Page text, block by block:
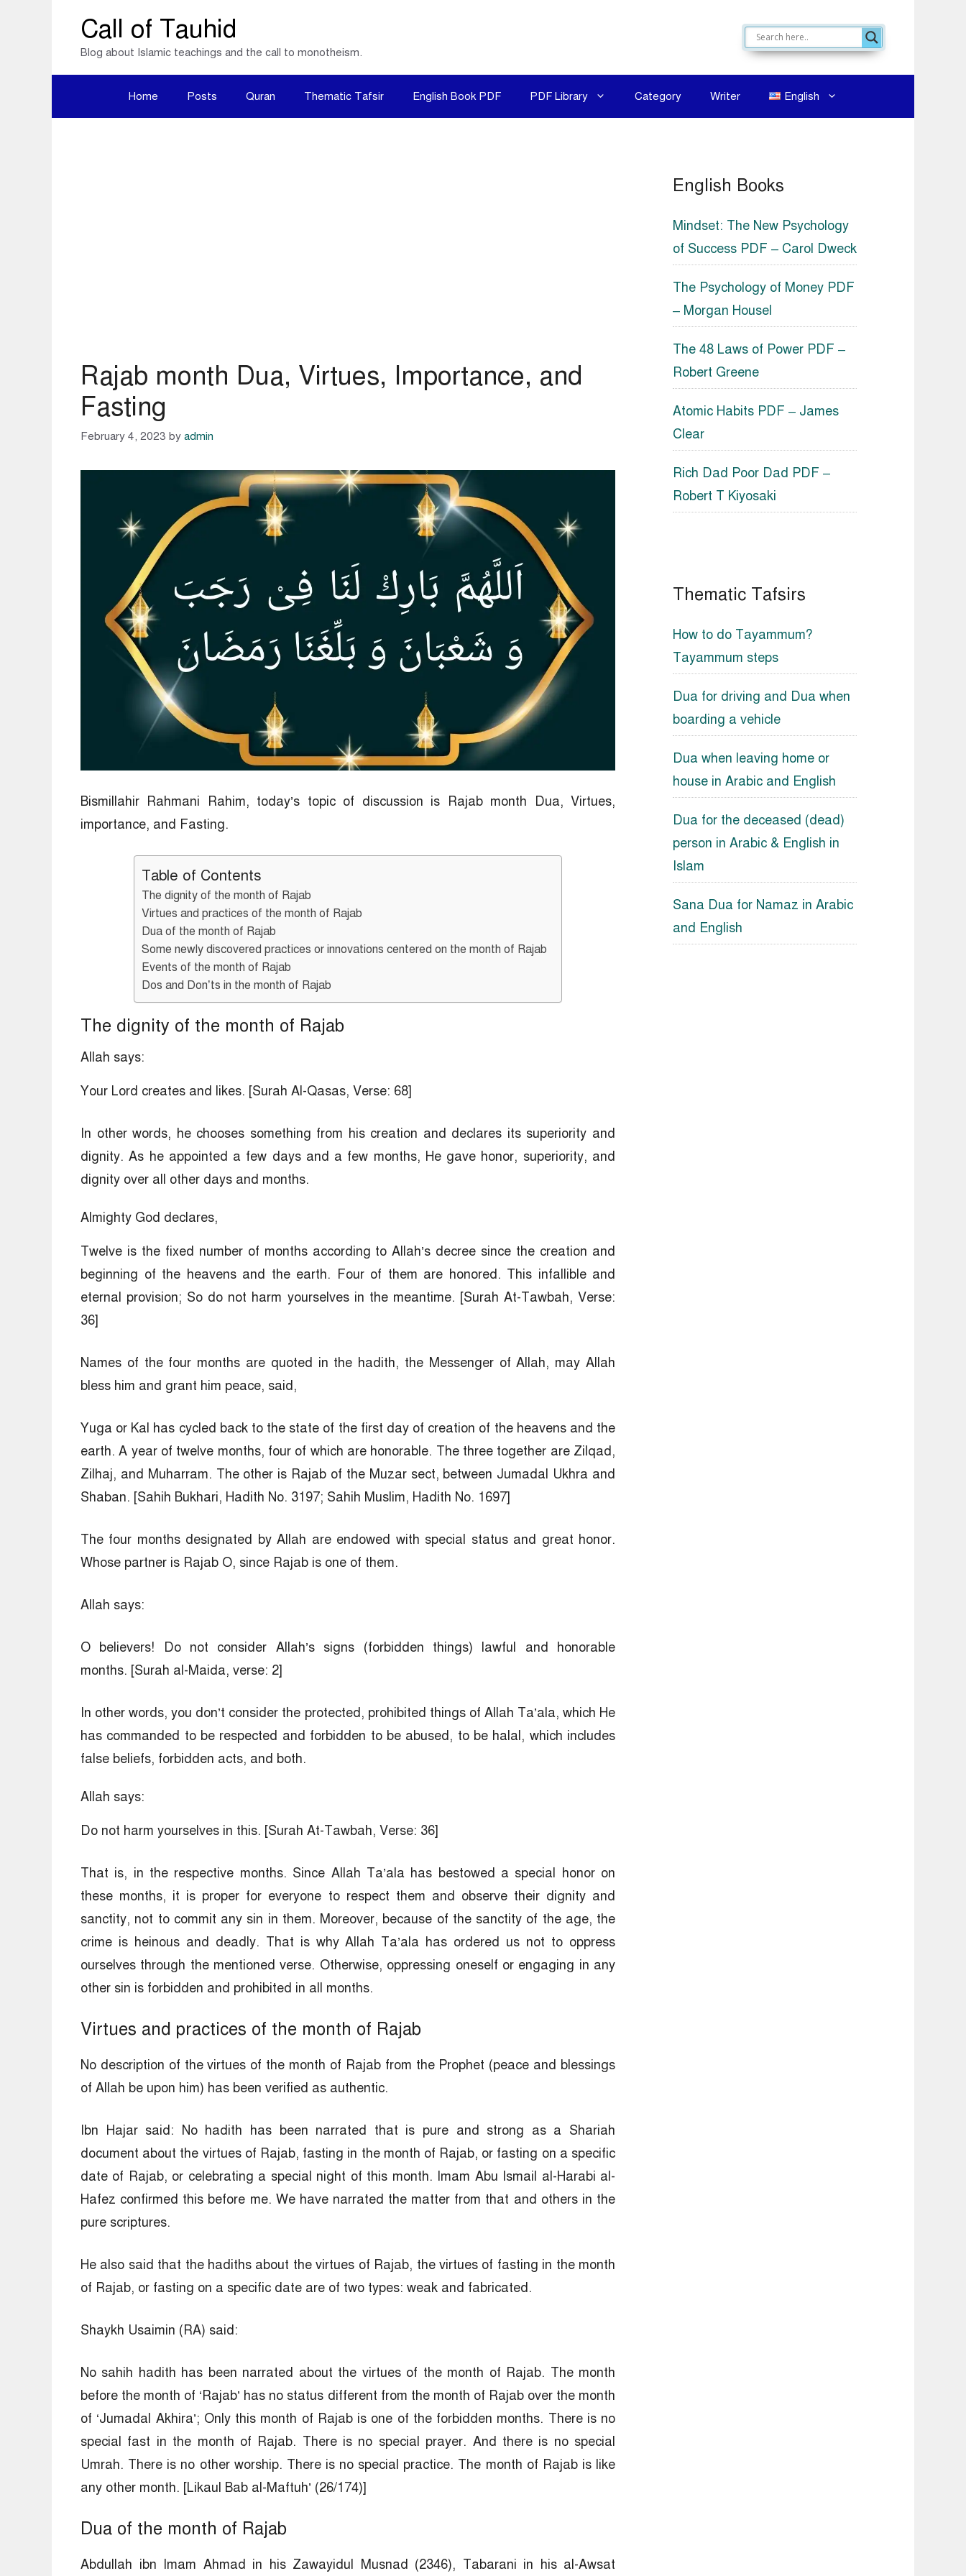
Call of Tauhid
Blog about Islamic teachings and the call to monotheism.
Home Posts Quran Thematic Tafsir English Book PDF PDF Library Category Writer English
Rajab month Dua, Virtues, Importance, and
Fasting
February 4, 2023 by admin
Bismillahir Rahmani Rahim, today’s topic of discussion is Rajab month Dua, Virtues,
importance, and Fasting.
Table of Contents
The dignity of the month of Rajab
Virtues and practices of the month of Rajab
Dua of the month of Rajab
Some newly discovered practices or innovations centered on the month of Rajab
Events of the month of Rajab
Dos and Don’ts in the month of Rajab
The dignity of the month of Rajab
Allah says:
Your Lord creates and likes. [Surah Al-Qasas, Verse: 68]
In other words, he chooses something from his creation and declares its superiority and
dignity. As he appointed a few days and a few months, He gave honor, superiority, and
dignity over all other days and months.
Almighty God declares,
Twelve is the fixed number of months according to Allah’s decree since the creation and
beginning of the heavens and the earth. Four of them are honored. This infallible and
eternal provision; So do not harm yourselves in the meantime. [Surah At-Tawbah, Verse:
36]
Names of the four months are quoted in the hadith, the Messenger of Allah, may Allah
bless him and grant him peace, said,
Yuga or Kal has cycled back to the state of the first day of creation of the heavens and the
earth. A year of twelve months, four of which are honorable. The three together are Zilqad,
Zilhaj, and Muharram. The other is Rajab of the Muzar sect, between Jumadal Ukhra and
Shaban. [Sahih Bukhari, Hadith No. 3197; Sahih Muslim, Hadith No. 1697]
The four months designated by Allah are endowed with special status and great honor.
Whose partner is Rajab O, since Rajab is one of them.
Allah says:
O believers! Do not consider Allah’s signs (forbidden things) lawful and honorable
months. [Surah al-Maida, verse: 2]
In other words, you don’t consider the protected, prohibited things of Allah Ta’ala, which He
has commanded to be respected and forbidden to be abused, to be halal, which includes
false beliefs, forbidden acts, and both.
Allah says:
Do not harm yourselves in this. [Surah At-Tawbah, Verse: 36]
That is, in the respective months. Since Allah Ta’ala has bestowed a special honor on
these months, it is proper for everyone to respect them and observe their dignity and
sanctity, not to commit any sin in them. Moreover, because of the sanctity of the age, the
crime is heinous and deadly. That is why Allah Ta’ala has ordered us not to oppress
ourselves through the mentioned verse. Otherwise, oppressing oneself or engaging in any
other sin is forbidden and prohibited in all months.
Virtues and practices of the month of Rajab
No description of the virtues of the month of Rajab from the Prophet (peace and blessings
of Allah be upon him) has been verified as authentic.
Ibn Hajar said: No hadith has been narrated that is pure and strong as a Shariah
document about the virtues of Rajab, fasting in the month of Rajab, or fasting on a specific
date of Rajab, or celebrating a special night of this month. Imam Abu Ismail al-Harabi al-
Hafez confirmed this before me. We have narrated the matter from that and others in the
pure scriptures.
He also said that the hadiths about the virtues of Rajab, the virtues of fasting in the month
of Rajab, or fasting on a specific date are of two types: weak and fabricated.
Shaykh Usaimin (RA) said:
No sahih hadith has been narrated about the virtues of the month of Rajab. The month
before the month of ‘Rajab’ has no status different from the month of Rajab over the month
of ‘Jumadal Akhira’; Only this month of Rajab is one of the forbidden months. There is no
special fast in the month of Rajab. There is no special prayer. And there is no special
Umrah. There is no other worship. There is no special practice. The month of Rajab is like
any other month. [Likaul Bab al-Maftuh’ (26/174)]
Dua of the month of Rajab
Abdullah ibn Imam Ahmad in his Zawayidul Musnad (2346), Tabarani in his al-Awsat
English Books
Mindset: The New Psychology
of Success PDF – Carol Dweck
The Psychology of Money PDF
– Morgan Housel
The 48 Laws of Power PDF –
Robert Greene
Atomic Habits PDF – James
Clear
Rich Dad Poor Dad PDF –
Robert T Kiyosaki
Thematic Tafsirs
How to do Tayammum?
Tayammum steps
Dua for driving and Dua when
boarding a vehicle
Dua when leaving home or
house in Arabic and English
Dua for the deceased (dead)
person in Arabic & English in
Islam
Sana Dua for Namaz in Arabic
and English